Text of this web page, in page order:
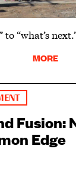
to “what’s
MORE
Fusion:
Edge